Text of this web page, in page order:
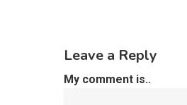
Leave a Reply
My comment is..